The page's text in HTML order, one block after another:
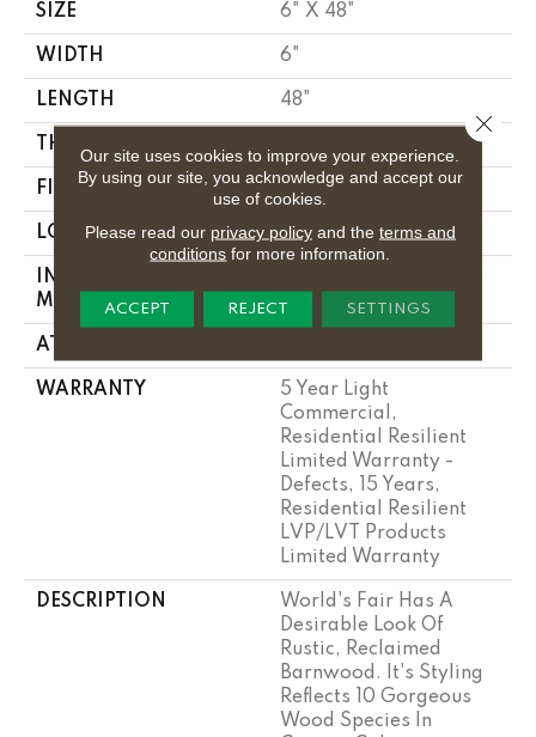
SIZE 6" X 48"
WIDTH 6"
LENGTH 48"
THICKNESS
FINISH COATING Opticlean Urethane
LOCATION Above, On, Below
INSTALLATION
METHOD
ATTACHED PAD
WARRANTY
5 Year Light
Commercial,
Residential Resilient
Limited Warranty -
Defects, 15 Years,
Residential Resilient
LVP/LVT Products
Limited Warranty
DESCRIPTION
World's Fair Has A
Desirable Look Of
Rustic, Reclaimed
Barnwood. It's Styling
Reflects 10 Gorgeous
Wood Species In
Our site uses cookies to improve your experience.
By using our site, you acknowledge and accept our
use of cookies.
Please read our privacy policyand the terms and
conditions for more information.
ACCEPT REJECT SETTINGS
Close